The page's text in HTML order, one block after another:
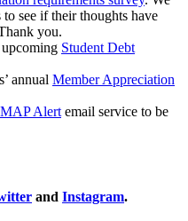
see if their thoughts have
you.
Student Debt
annual Member Appreciation
Alert email service to be
and Instagram.